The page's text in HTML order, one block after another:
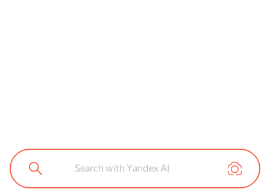
Search with Yandex AI